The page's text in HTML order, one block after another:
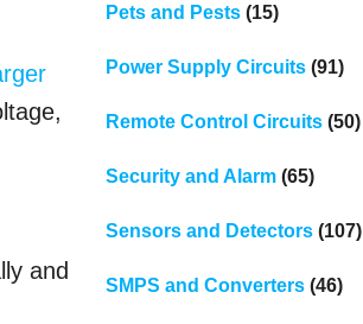
and
Pets and Pests(15)
Power Supply Circuits(91)
Remote Control Circuits(50)
Security and Alarm(65)
Sensors and Detectors(107)
SMPS and Converters(46)